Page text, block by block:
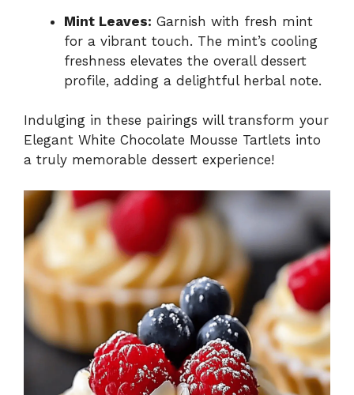
Mint Leaves: Garnish with fresh mint
for a vibrant touch. The mint’s cooling
freshness elevates the overall dessert
profile, adding a delightful herbal note.
Indulging in these pairings will transform your
Elegant White Chocolate Mousse Tartlets into
a truly memorable dessert experience!